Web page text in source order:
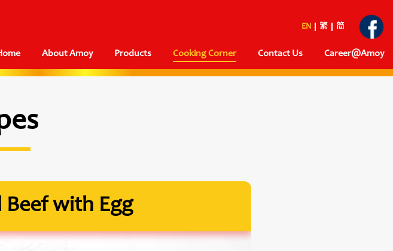
EN 繁 简
About Amoy Products Cooking Corner Contact Us Career@Amoy
Beef with Egg